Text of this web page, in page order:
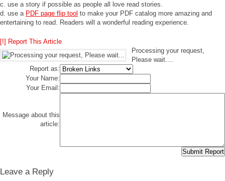
c. use a story if possible as people all love read stories.
d. use a PDF page flip tool to make your PDF catalog more amazing and
entertaining to read. Readers will a wonderful reading experience.
[!] Report This Article
Processing your request,
Please wait....
Report as:
Your Name:
Your Email:
Message about this
article:
Leave a Reply